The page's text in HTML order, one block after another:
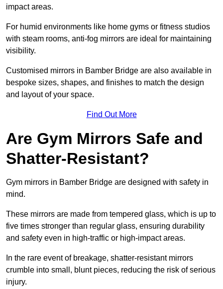
impact areas.
For humid environments like home gyms or fitness studios
with steam rooms, anti-fog mirrors are ideal for maintaining
visibility.
Customised mirrors in Bamber Bridge are also available in
bespoke sizes, shapes, and finishes to match the design
and layout of your space.
Find Out More
Are Gym Mirrors Safe and
Shatter-Resistant?
Gym mirrors in Bamber Bridge are designed with safety in
mind.
These mirrors are made from tempered glass, which is up to
five times stronger than regular glass, ensuring durability
and safety even in high-traffic or high-impact areas.
In the rare event of breakage, shatter-resistant mirrors
crumble into small, blunt pieces, reducing the risk of serious
injury.